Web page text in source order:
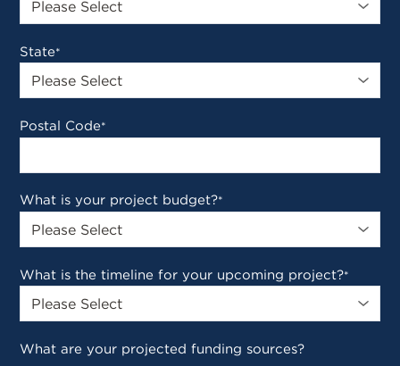
State*
Postal Code*
What is your project budget?*
What is the timeline for your upcoming project?*
What are your projected funding sources?